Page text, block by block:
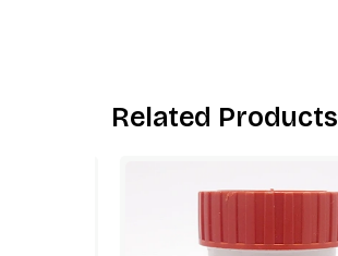
Related Products